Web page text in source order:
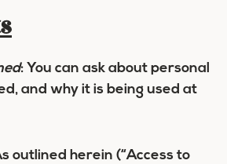
: You can ask about personal
and why it is being used at
outlined herein (“Access to